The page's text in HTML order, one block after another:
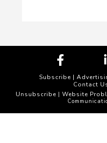
Subscribe |
Contact
Unsubscribe | Website